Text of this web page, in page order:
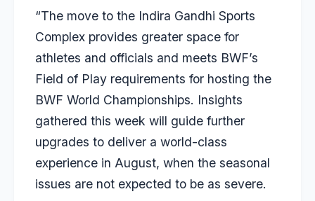
“The move to the Indira Gandhi Sports
Complex provides greater space for
athletes and officials and meets BWF’s
Field of Play requirements for hosting the
BWF World Championships. Insights
gathered this week will guide further
upgrades to deliver a world-class
experience in August, when the seasonal
issues are not expected to be as severe.